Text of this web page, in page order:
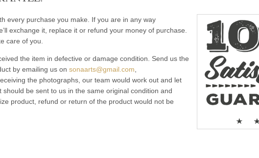
every purchase you make. If you are in any way
exchange it, replace it or refund your money of purchase.
care of you.
the item in defective or damage condition. Send us the
by emailing us on sonaarts@gmail.com
the photographs, our team would work out and let
be sent to us in the same original condition and
product, refund or return of the product would not be